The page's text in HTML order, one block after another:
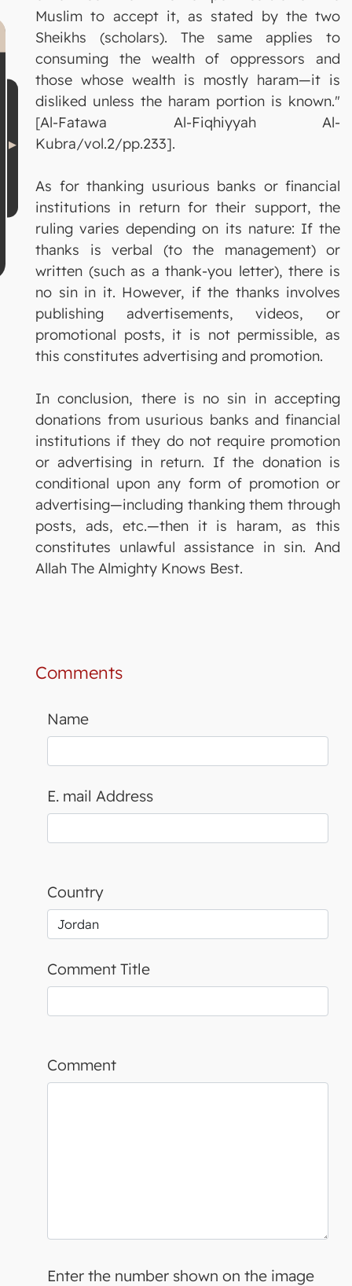
Muslim to accept it, as stated by the two
Sheikhs (scholars). The same applies to
consuming the wealth of oppressors and
those whose wealth is mostly haram—it is
disliked unless the haram portion is known."
[Al-Fatawa Al-Fiqhiyyah Al-
Kubra/vol.2/pp.233].
As for thanking usurious banks or financial
institutions in return for their support, the
ruling varies depending on its nature: If the
thanks is verbal (to the management) or
written (such as a thank-you letter), there is
no sin in it. However, if the thanks involves
publishing advertisements, videos, or
promotional posts, it is not permissible, as
this constitutes advertising and promotion.
In conclusion, there is no sin in accepting
donations from usurious banks and financial
institutions if they do not require promotion
or advertising in return. If the donation is
conditional upon any form of promotion or
advertising—including thanking them through
posts, ads, etc.—then it is haram, as this
constitutes unlawful assistance in sin. And
Allah The Almighty Knows Best.
Comments
Name
E. mail Address
Country
Comment Title
Comment
Enter the number shown on the image